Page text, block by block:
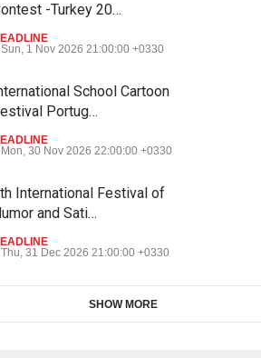
-Turkey 20…
Sun, 1 Nov 2026 21:00:00 +0330
School Cartoon
Portug…
Mon, 30 Nov 2026 22:00:00 +0330
International Festival of
and Sati…
Thu, 31 Dec 2026 21:00:00 +0330
SHOW MORE